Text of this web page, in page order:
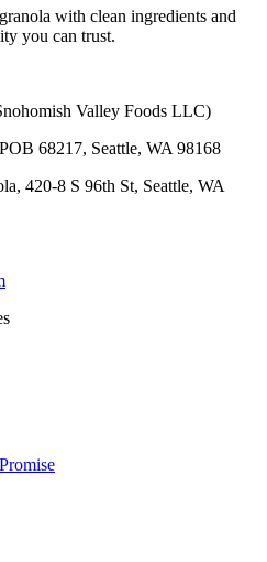
with clean ingredients and
you can trust.
Valley Foods LLC)
68217, Seattle, WA 98168
420-8 S 96th St, Seattle, WA